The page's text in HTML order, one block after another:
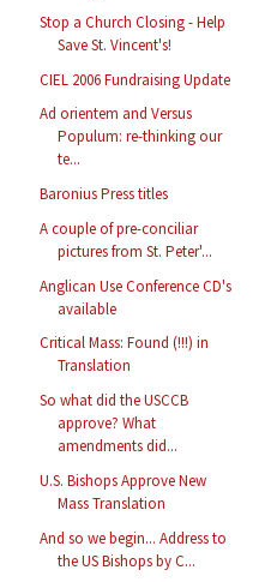
Stop a Church Closing - Help
Save St. Vincent's!
CIEL 2006 Fundraising Update
Ad orientem and Versus
Populum: re-thinking our
te...
Baronius Press titles
A couple of pre-conciliar
pictures from St. Peter'...
Anglican Use Conference CD's
available
Critical Mass: Found (!!!) in
Translation
So what did the USCCB
approve? What
amendments did...
U.S. Bishops Approve New
Mass Translation
And so we begin... Address to
the US Bishops by C...